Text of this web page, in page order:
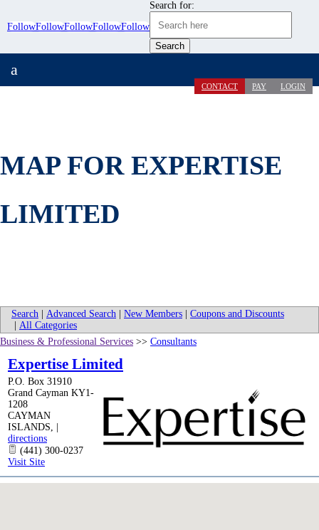
FollowFollowFollowFollowFollow
Search for:
CONTACT PAY LOGIN
a
MAP FOR EXPERTISE
LIMITED
Search Advanced Search New Members
Coupons and Discounts
All Categories
Business & Professional Services >> Consultants
Expertise Limited
P.O. Box 31910
Grand Cayman KY1-
1208
CAYMAN
ISLANDS,
directions
(441) 300-0237
Visit Site